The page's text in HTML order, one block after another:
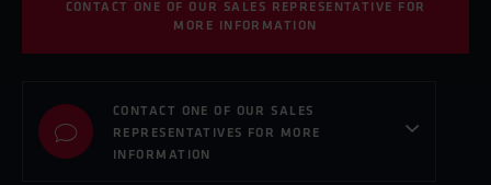
CONTACT ONE OF OUR SALES REPRESENTATIVE FOR
MORE INFORMATION
CONTACT ONE OF OUR SALES
REPRESENTATIVES FOR MORE
INFORMATION